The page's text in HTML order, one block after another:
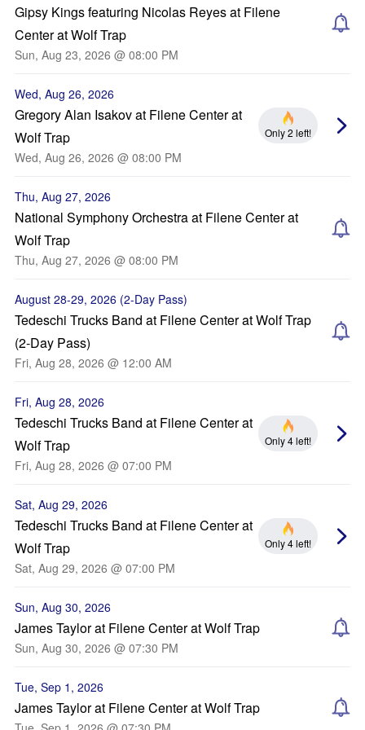
Gipsy Kings featuring Nicolas Reyes at Filene
Center at Wolf Trap
Sun, Aug 23, 2026 @ 08:00 PM
Wed, Aug 26, 2026
Gregory Alan Isakov at Filene Center at
Wolf Trap
Wed, Aug 26, 2026 @ 08:00 PM
Only 2 left!
Thu, Aug 27, 2026
National Symphony Orchestra at Filene Center at
Wolf Trap
Thu, Aug 27, 2026 @ 08:00 PM
August 28-29, 2026 (2-Day Pass)
Tedeschi Trucks Band at Filene Center at Wolf Trap
(2-Day Pass)
Fri, Aug 28, 2026 @ 12:00 AM
Fri, Aug 28, 2026
Tedeschi Trucks Band at Filene Center at
Wolf Trap
Fri, Aug 28, 2026 @ 07:00 PM
Only 4 left!
Sat, Aug 29, 2026
Tedeschi Trucks Band at Filene Center at
Wolf Trap
Sat, Aug 29, 2026 @ 07:00 PM
Only 4 left!
Sun, Aug 30, 2026
James Taylor at Filene Center at Wolf Trap
Sun, Aug 30, 2026 @ 07:30 PM
Tue, Sep 1, 2026
James Taylor at Filene Center at Wolf Trap